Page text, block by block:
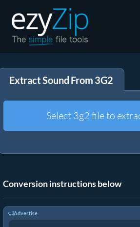
Extract
Other Tools
Extract Sound From 3G2
Select 3g2 file to
Conversion instructions below
Advertise